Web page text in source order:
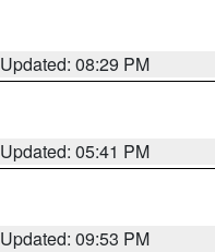
Updated: 08:29 PM
Updated: 05:41 PM
Updated: 09:53 PM